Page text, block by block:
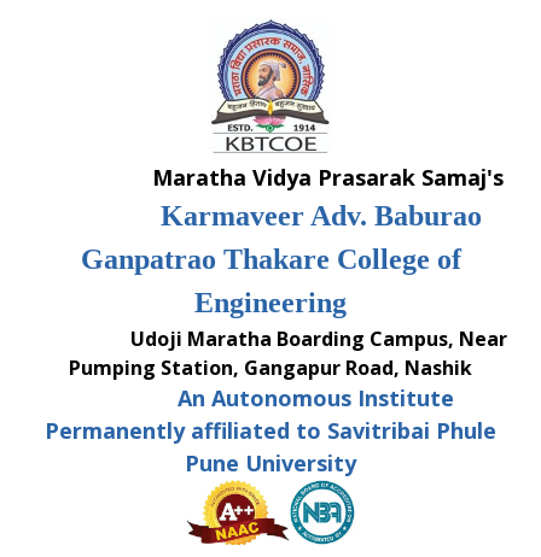
Maratha Vidya Prasarak Samaj's
Karmaveer Adv. Baburao
Ganpatrao Thakare College of
Engineering
Udoji Maratha Boarding Campus, Near
Pumping Station, Gangapur Road, Nashik
An Autonomous Institute
Permanently affiliated to Savitribai Phule
Pune University